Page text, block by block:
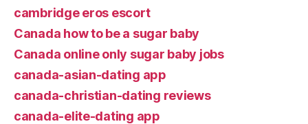
cambridge eros escort
Canada how to be a sugar baby
Canada online only sugar baby jobs
canada-asian-dating app
canada-christian-dating reviews
canada-elite-dating app